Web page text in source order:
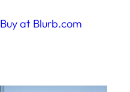
Buy at Blurb.com